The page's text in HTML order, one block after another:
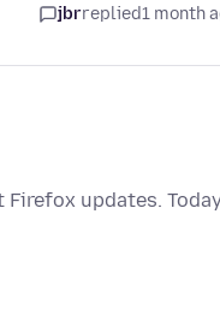
jbrreplied1 month
updates.